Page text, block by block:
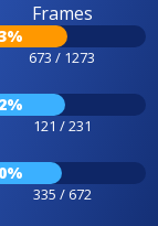
Frames
673 / 1273
121 / 231
335 / 672